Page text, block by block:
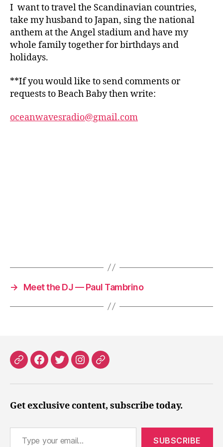
I want to travel the Scandinavian countries,
take my husband to Japan, sing the national
anthem at the Angel stadium and have my
whole family together for birthdays and
holidays.
**If you would like to send comments or
requests to Beach Baby then write:
oceanwavesradio@gmail.com
→ Meet the DJ — Paul Tambrino
PatreonFacebook
X InstagramThreads
Get exclusive content, subscribe today.
Type your email…
SUBSCRIBE